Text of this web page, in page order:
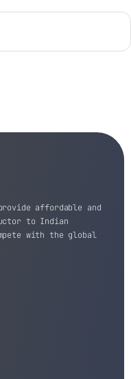
affordable and
to Indian
with the global